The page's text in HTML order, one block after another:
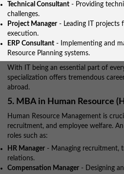
Technical Consultant - Providing
challenges.
Project Manager- Leading IT projects
execution.
ERP Consultant - Implementing and
Resource Planning systems.
With IT being an essential part of
specialization offers tremendous
abroad.
5. MBA in Human Resource
Human Resource Management is
recruitment, and employee welfare.
roles such as:
HR Manager - Managing recruitment,
relations.
Compensation Manager - Designing